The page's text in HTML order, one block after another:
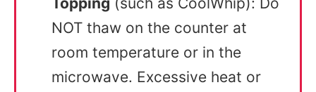
NOT thaw on the counter at
room temperature or in the
microwave. Excessive heat or